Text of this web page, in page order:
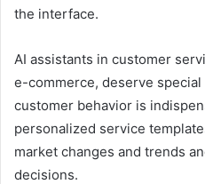
the interface.
AI assistants in customer
e-commerce, deserve
customer behavior is
personalized service
market changes and trends
decisions.